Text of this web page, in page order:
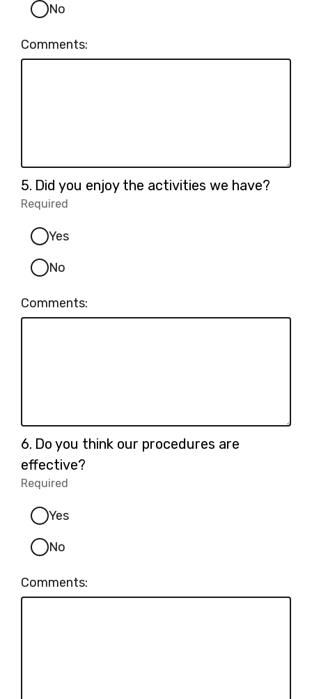
No
Comments:
5. Question
5.
Did you enjoy the activities we have?
Required
Yes
No
Comments:
6. Question
6.
Do you think our procedures are
effective?
Required
Yes
No
Comments: